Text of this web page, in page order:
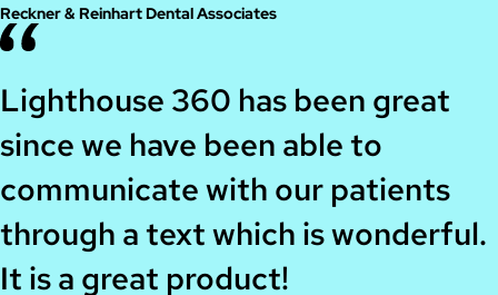
Reckner & Reinhart Dental Associates
Lighthouse 360 has been great
since we have been able to
communicate with our patients
through a text which is wonderful.
It is a great product!